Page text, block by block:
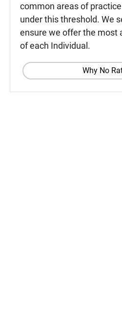
common areas of
under this threshold. We
ensure we offer the most
of each Individual.
Why No